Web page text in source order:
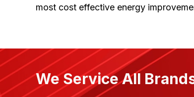
most cost effective energy
We Service All